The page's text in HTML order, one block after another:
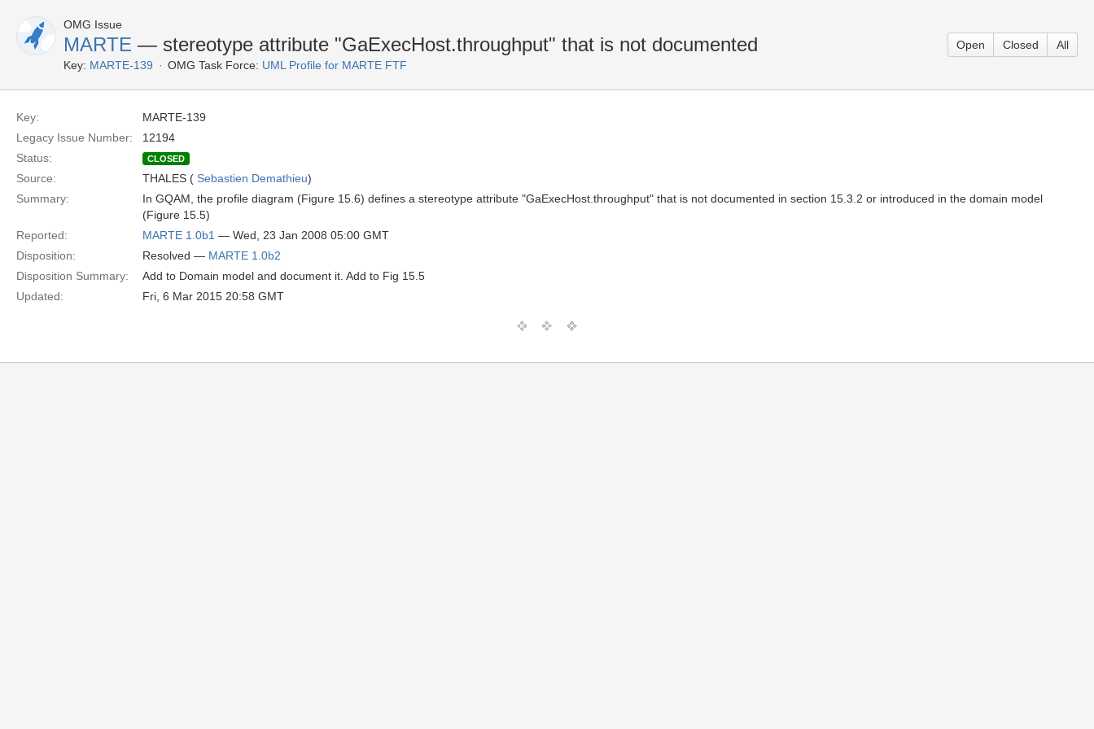
OMG Issue
MARTE — stereotype attribute "GaExecHost.throughput" that is not documented
Key: MARTE-139 OMG Task Force: UML Profile for MARTE FTF
Open Closed All
Key:
MARTE-139
Legacy Issue Number:
12194
Status:
CLOSED
Source: THALES ( Sebastien Demathieu)
Summary:
In GQAM, the profile diagram (Figure 15.6) defines a stereotype attribute "GaExecHost.throughput" that is not documented in section 15.3.2 or introduced in the domain model
(Figure 15.5)
Reported:
MARTE 1.0b1 — Wed, 23 Jan 2008 05:00 GMT
Disposition:
Resolved — MARTE 1.0b2
Disposition Summary:
Add to Domain model and document it. Add to Fig 15.5
Updated:
Fri, 6 Mar 2015 20:58 GMT